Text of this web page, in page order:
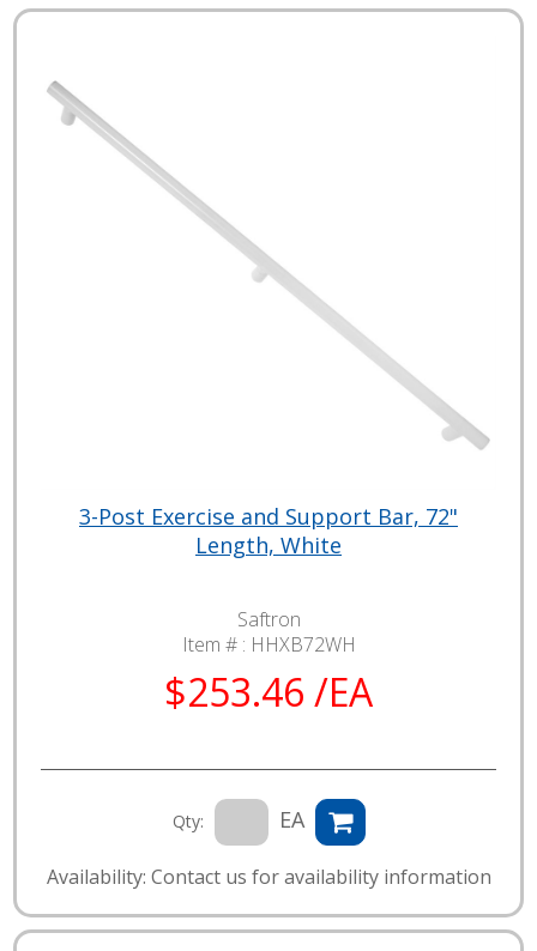
3-Post Exercise and Support Bar, 72"
Length, White
Saftron
Item # : HHXB72WH
$253.46 /EA
Qty: EA
Availability: Contact us for availability information